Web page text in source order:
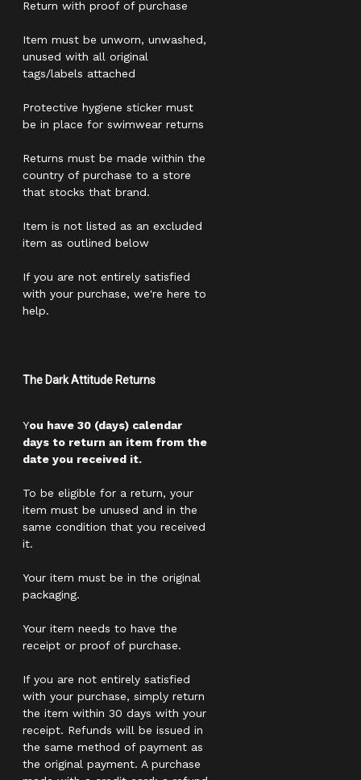
Return with proof of purchase
Item must be unworn, unwashed,
unused with all original
tags/labels attached
Protective hygiene sticker must
be in place for swimwear returns
Returns must be made within the
country of purchase to a store
that stocks that brand.
Item is not listed as an excluded
item as outlined below
If you are not entirely satisfied
with your purchase, we're here to
help.
The Dark Attitude Returns
You have 30 (days) calendar
days to return an item from the
date you received it.
To be eligible for a return, your
item must be unused and in the
same condition that you received
it.
Your item must be in the original
packaging.
Your item needs to have the
receipt or proof of purchase.
If you are not entirely satisfied
with your purchase, simply return
the item within 30 days with your
receipt. Refunds will be issued in
the same method of payment as
the original payment. A purchase